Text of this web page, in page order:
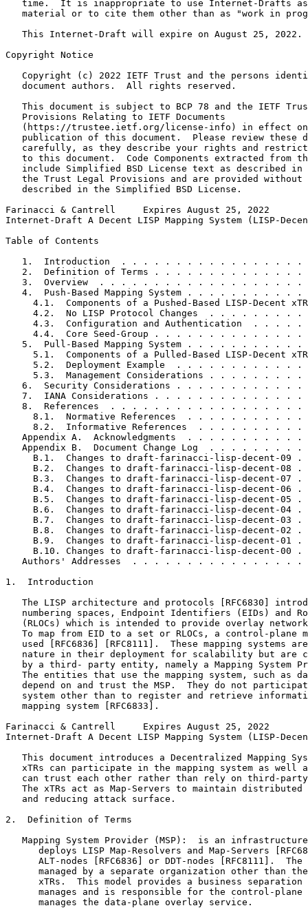
time.  It is inappropriate to use Internet-Drafts
material or to cite them other than as "work in
   This Internet-Draft will expire on August 25, 2022.
Copyright Notice
Copyright (c) 2022 IETF Trust and the persons
   document authors.  All rights reserved.
This document is subject to BCP 78 and the IETF
   Provisions Relating to IETF Documents
(https://trustee.ietf.org/license-info) in effect
publication of this document.  Please review these
carefully, as they describe your rights and
to this document.  Code Components extracted from
include Simplified BSD License text as described in
the Trust Legal Provisions and are provided without
   described in the Simplified BSD License.
Farinacci & Cantrell     Expires August 25, 2022
Internet-Draft A Decent LISP Mapping System (LISP-
Table of Contents
1.  Introduction  . . . . . . . . . . . . . . . . .
2.  Definition of Terms . . . . . . . . . . . . . .
3.  Overview  . . . . . . . . . . . . . . . . . . .
4.  Push-Based Mapping System . . . . . . . . . . .
4.1.  Components of a Pushed-Based LISP-Decent
4.2.  No LISP Protocol Changes  . . . . . . . . .
4.3.  Configuration and Authentication  . . . . .
4.4.  Core Seed-Group . . . . . . . . . . . . . .
5.  Pull-Based Mapping System . . . . . . . . . . .
5.1.  Components of a Pulled-Based LISP-Decent
5.2.  Deployment Example  . . . . . . . . . . . .
5.3.  Management Considerations . . . . . . . . .
6.  Security Considerations . . . . . . . . . . . .
7.  IANA Considerations . . . . . . . . . . . . . .
8.  References  . . . . . . . . . . . . . . . . . .
8.1.  Normative References  . . . . . . . . . . .
8.2.  Informative References  . . . . . . . . . .
Appendix A.  Acknowledgments  . . . . . . . . . . .
Appendix B.  Document Change Log  . . . . . . . . .
B.1.  Changes to draft-farinacci-lisp-decent-09 .
B.2.  Changes to draft-farinacci-lisp-decent-08 .
B.3.  Changes to draft-farinacci-lisp-decent-07 .
B.4.  Changes to draft-farinacci-lisp-decent-06 .
B.5.  Changes to draft-farinacci-lisp-decent-05 .
B.6.  Changes to draft-farinacci-lisp-decent-04 .
B.7.  Changes to draft-farinacci-lisp-decent-03 .
B.8.  Changes to draft-farinacci-lisp-decent-02 .
B.9.  Changes to draft-farinacci-lisp-decent-01 .
B.10. Changes to draft-farinacci-lisp-decent-00 .
Authors' Addresses  . . . . . . . . . . . . . . . .
1.  Introduction
The LISP architecture and protocols [RFC6830]
numbering spaces, Endpoint Identifiers (EIDs) and
(RLOCs) which is intended to provide overlay
To map from EID to a set or RLOCs, a control-plane
used [RFC6836] [RFC8111].  These mapping systems
nature in their deployment for scalability but are
by a third- party entity, namely a Mapping System
The entities that use the mapping system, such as
depend on and trust the MSP.  They do not
system other than to register and retrieve
   mapping system [RFC6833].
Farinacci & Cantrell     Expires August 25, 2022
Internet-Draft A Decent LISP Mapping System (LISP-
This document introduces a Decentralized Mapping
xTRs can participate in the mapping system as well
can trust each other rather than rely on third-
The xTRs act as Map-Servers to maintain distributed
   and reducing attack surface.
2.  Definition of Terms
Mapping System Provider (MSP):  is an
deploys LISP Map-Resolvers and Map-Servers
ALT-nodes [RFC6836] or DDT-nodes [RFC8111].  The
managed by a separate organization other than
xTRs.  This model provides a business separation
manages and is responsible for the control-plane
      manages the data-plane overlay service.